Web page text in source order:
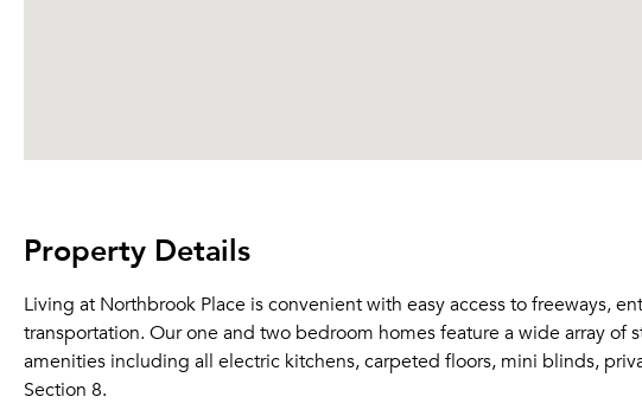
Property Details
Living at Northbrook Place is convenient with easy access to freeways,
transportation. Our one and two bedroom homes feature a wide array
amenities including all electric kitchens, carpeted floors, mini blinds,
Section 8.